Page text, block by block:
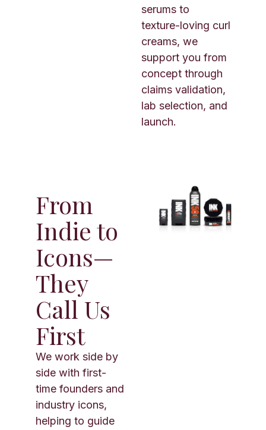
serums to
texture-loving curl
creams, we
support you from
concept through
claims validation,
lab selection, and
launch.
From
Indie to
Icons—
They
Call Us
First
We work side by
side with first-
time founders and
industry icons,
helping to guide